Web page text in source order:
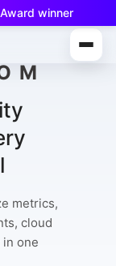
winner
metrics,
cloud
in one